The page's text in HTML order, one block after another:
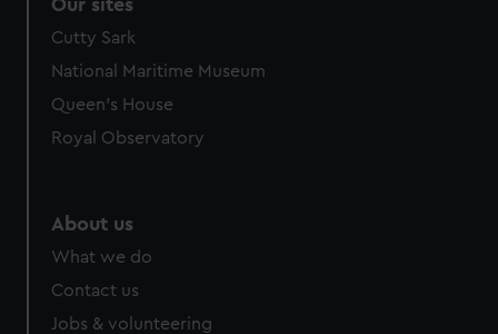
We’d like to use additional cookies to remember your
help us improve it. We may also use cookies to tailor our
marketing to your interests and deliver embedded content
from third-party sources. You can choose to allow all
Our sites
Cutty Sark
National Maritime Museum
Queen's House
Royal Observatory
About us
What we do
Contact us
Jobs & volunteering